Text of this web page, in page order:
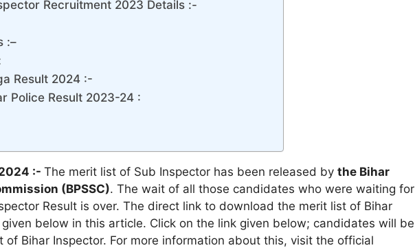
Recruitment 2023 Details :-
:–
Result 2024 :-
Police Result 2023-24 :
:- The merit list of Sub Inspector has been released by the Bihar
(BPSSC). The wait of all those candidates who were waiting for
Result is over. The direct link to download the merit list of Bihar
below in this article. Click on the link given below; candidates will be
of Bihar Inspector. For more information about this, visit the official